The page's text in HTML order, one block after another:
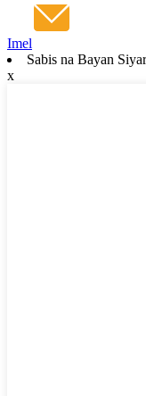
Imel
Sabis na Bayan
x